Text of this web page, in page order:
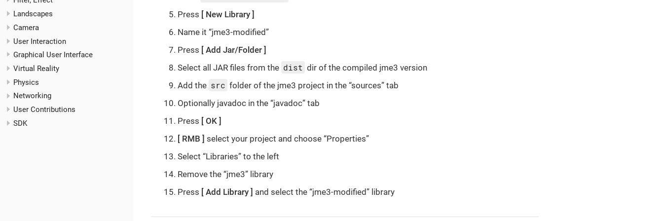
Landscapes
Camera
User Interaction
Graphical User Interface
Virtual Reality
Physics
Networking
User Contributions
SDK
Press
New Library
Name it “jme3-modified”
Press
Add Jar/Folder
Select all JAR files from the dist dir of the compiled jme3 version
Add the src folder of the jme3 project in the “sources” tab
Optionally javadoc in the “javadoc” tab
Press
OK
RMB
select your project and choose “Properties”
Select “Libraries” to the left
Remove the “jme3” library
Press
Add Library and select the “jme3-modified” library